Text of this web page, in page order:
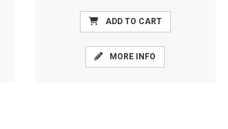
ADD TO CART
MORE INFO